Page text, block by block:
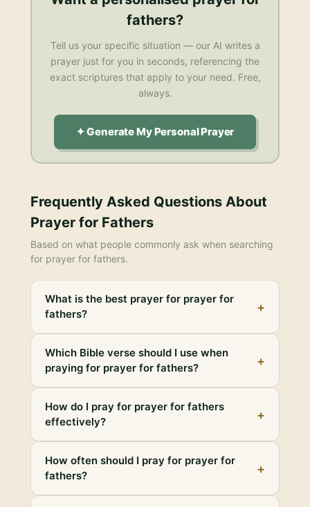
fathers?
Tell us your specific situation — our AI writes a
prayer just for you in seconds, referencing the
exact scriptures that apply to your need. Free,
always.
✦ Generate My Personal Prayer
Frequently Asked Questions About
Prayer for Fathers
Based on what people commonly ask when searching
for prayer for fathers.
What is the best prayer for prayer for
fathers?
+
Which Bible verse should I use when
praying for prayer for fathers?
+
How do I pray for prayer for fathers
effectively?
+
How often should I pray for prayer for
fathers?
+